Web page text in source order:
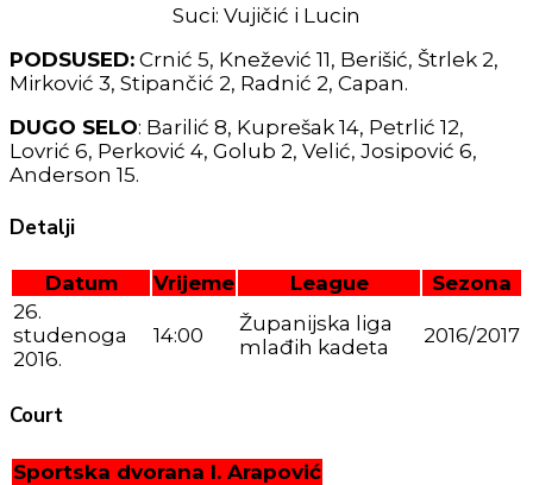
Suci: Vujičić i Lucin
PODSUSED: Crnić 5, Knežević 11, Berišić, Štrlek 2,
Mirković 3, Stipančić 2, Radnić 2, Capan.
DUGO SELO: Barilić 8, Kuprešak 14, Petrlić 12,
Lovrić 6, Perković 4, Golub 2, Velić, Josipović 6,
Anderson 15.
Detalji
Datum Vrijeme League
Sezona
26.
studenoga
2016.
14:00
Županijska liga
mlađih kadeta
2016/2017
Court
Sportska dvorana I. Arapović